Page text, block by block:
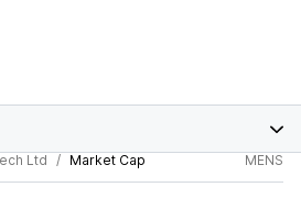
Ltd Market Cap MENS